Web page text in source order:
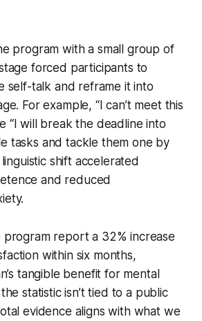
program with a small group of
forced participants to
self-talk and reframe it into
For example, “I can’t meet this
“I will break the deadline into
tasks and tackle them one by
linguistic shift accelerated
and reduced
program report a 32% increase
within six months,
tangible benefit for mental
statistic isn’t tied to a public
evidence aligns with what we